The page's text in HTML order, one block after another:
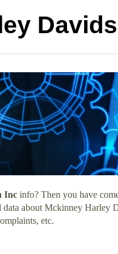
Inc info? Then you have
about Mckinney Harley
etc.